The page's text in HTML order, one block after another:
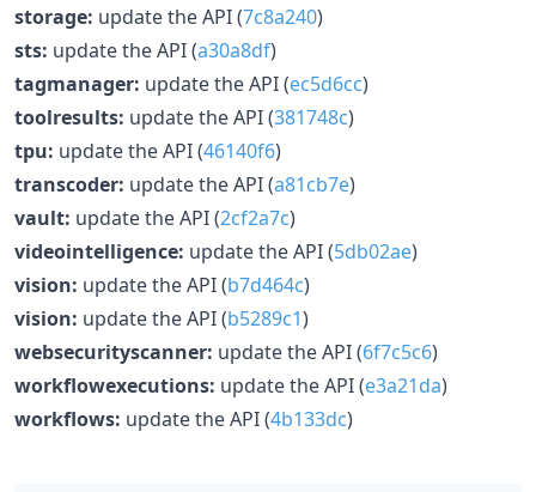
storage: update the API (7c8a240)
sts: update the API (a30a8df)
tagmanager: update the API (ec5d6cc)
toolresults: update the API (381748c)
tpu: update the API (46140f6)
transcoder: update the API (a81cb7e)
vault: update the API (2cf2a7c)
videointelligence: update the API (5db02ae)
vision: update the API (b7d464c)
vision: update the API (b5289c1)
websecurityscanner: update the API (6f7c5c6)
workflowexecutions: update the API (e3a21da)
workflows: update the API (4b133dc)